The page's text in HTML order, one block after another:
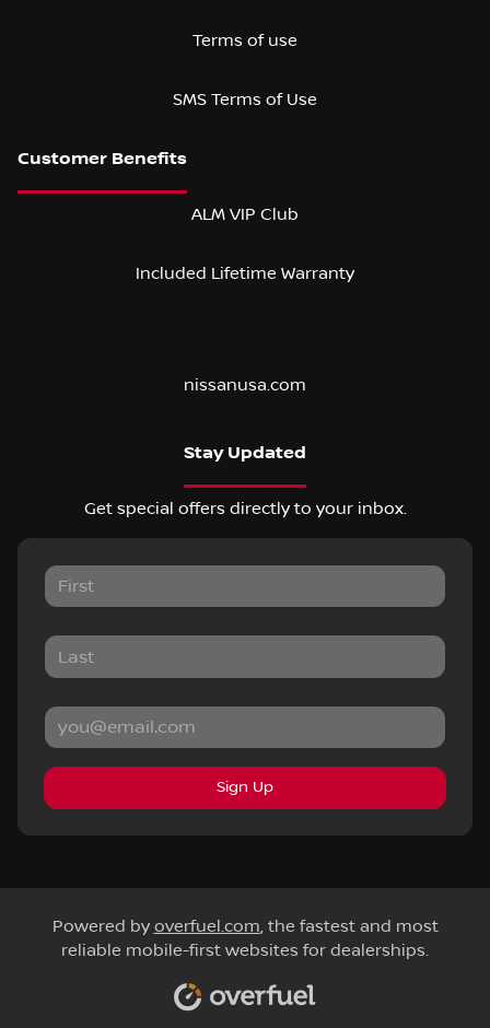
Terms of use
SMS Terms of Use
ALM VIP Club
Included Lifetime Warranty
nissanusa.com
Stay Updated
Get special offers directly to your inbox.
Sign Up
Powered by overfuel.com, the fastest and most
reliable mobile-first websites for dealerships.